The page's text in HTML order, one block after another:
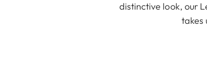
distinctive look, our
takes